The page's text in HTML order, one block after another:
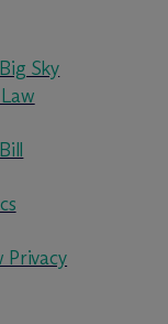
Sky
Privacy